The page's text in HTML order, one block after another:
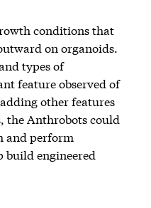
conditions that
on organoids.
types of
feature observed of
other features
the Anthrobots could
and perform
build engineered